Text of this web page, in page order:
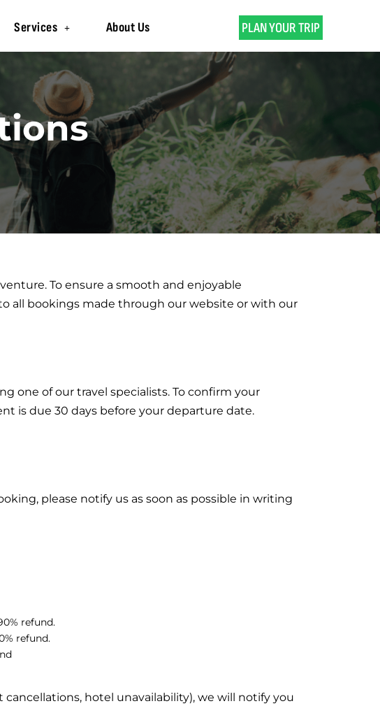
Services About Us PLAN YOUR TRIP
To ensure a smooth and enjoyable
all bookings made through our website or with our
one of our travel specialists. To confirm your
is due 30 days before your departure date.
please notify us as soon as possible in writing
refund.
refund.
hotel unavailability), we will notify you